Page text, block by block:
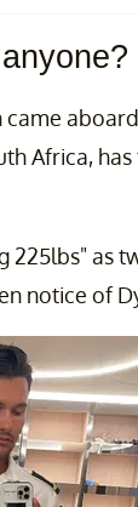
came
Africa,
225lbs" as
notice of